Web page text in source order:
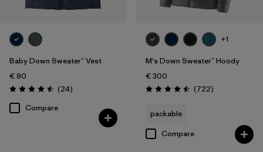
Baby Down Sweater™ Vest
€ 90
Rating: 4.5 / 5 (24Reviews
)
Compare
+1
M's Down Sweater™ Hoody
€ 300
Rating: 4.5 / 5 (722Reviews
)
packable
Compare